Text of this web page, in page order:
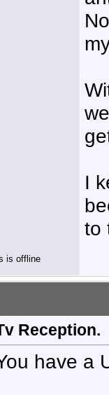
I
to
Reception.
have a